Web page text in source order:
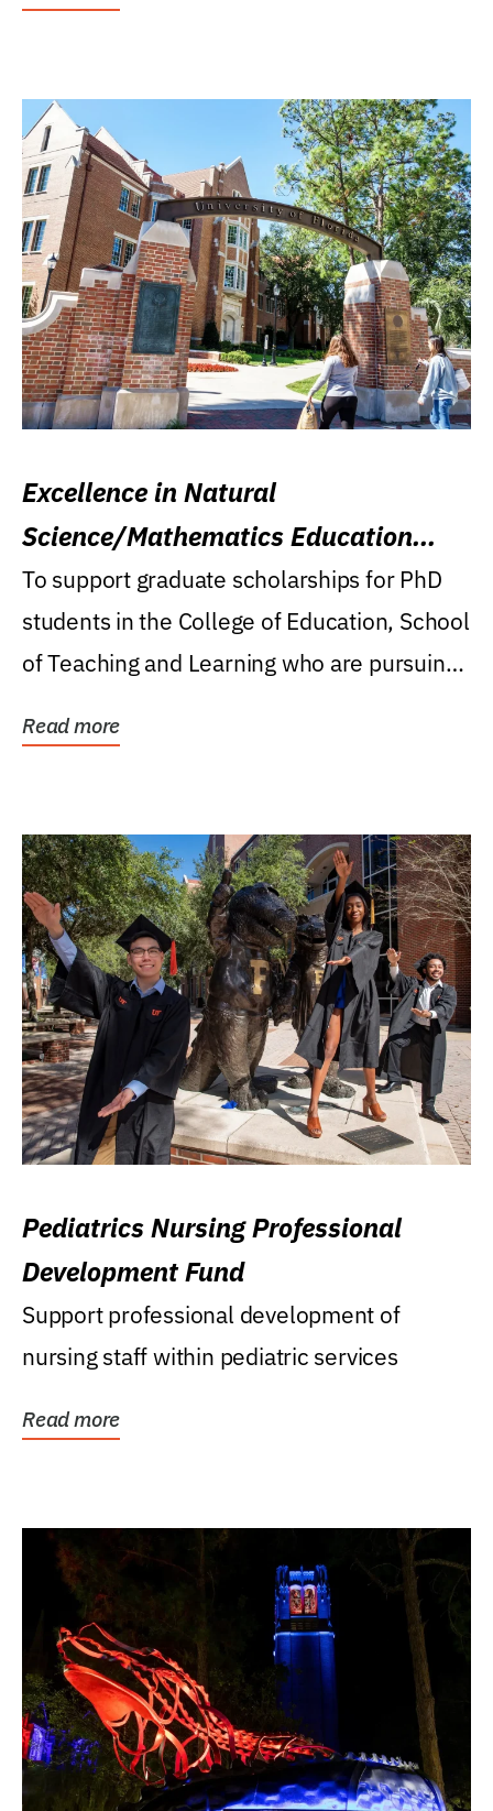
Excellence in Natural
Science/Mathematics Education
Research Award
To support graduate scholarships for PhD
students in the College of Education, School
of Teaching and Learning who are pursuing
Read more
Pediatrics Nursing Professional
Development Fund
Support professional development of
nursing staff within pediatric services
Read more